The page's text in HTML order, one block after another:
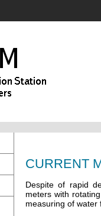
CURRENT
Despite of rapid
meters with
measuring of water